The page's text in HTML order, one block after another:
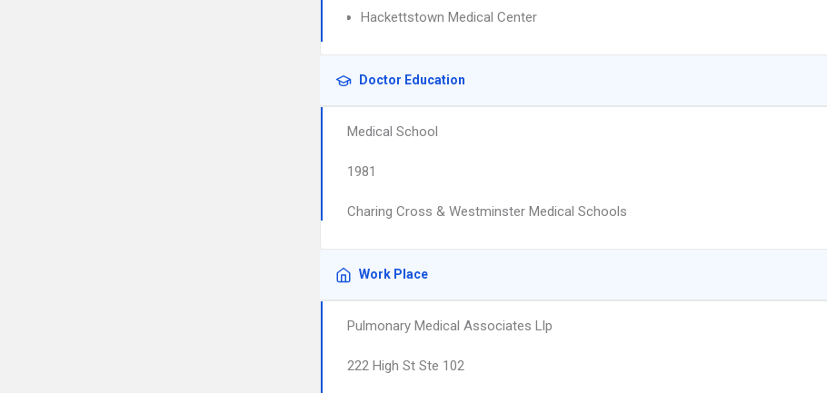
Hackettstown Medical Center
Doctor Education
Medical School
1981
Charing Cross & Westminster Medical Schools
Work Place
Pulmonary Medical Associates Llp
222 High St Ste 102